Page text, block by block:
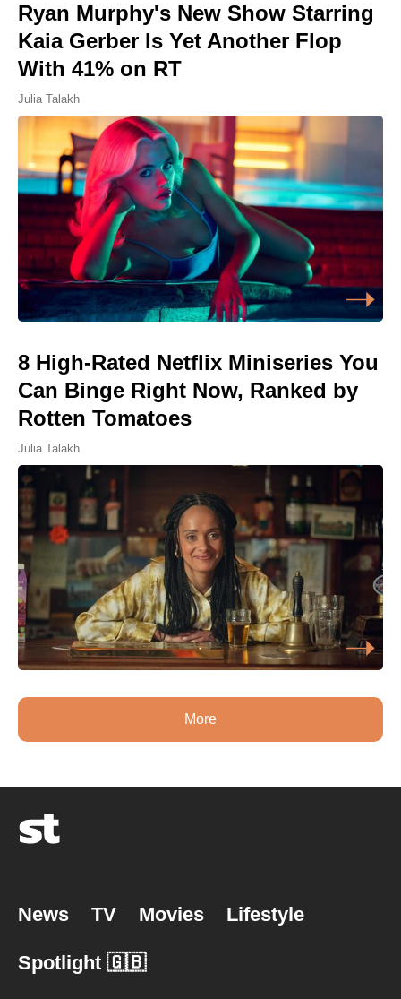
Ryan Murphy's New Show Starring
Kaia Gerber Is Yet Another Flop
With 41% on RT
Julia Talakh
8 High-Rated Netflix Miniseries You
Can Binge Right Now, Ranked by
Rotten Tomatoes
Julia Talakh
More
News TV Movies Lifestyle
Spotlight 🇬🇧